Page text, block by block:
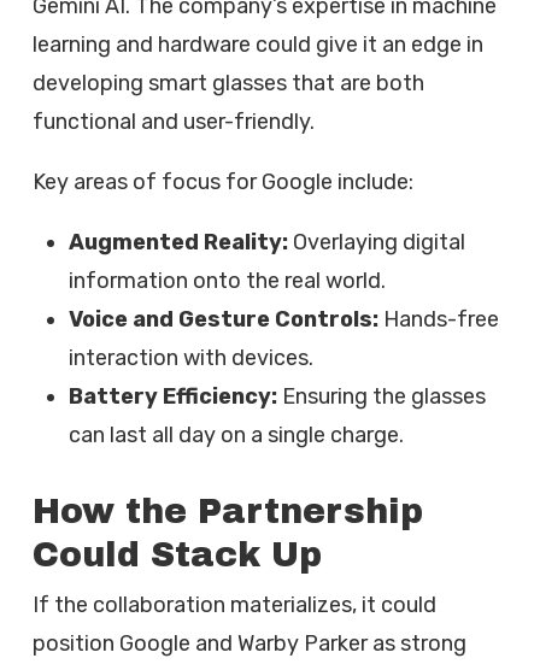
Gemini AI. The company’s expertise in machine
learning and hardware could give it an edge in
developing smart glasses that are both
functional and user-friendly.
Key areas of focus for Google include:
Augmented Reality:Overlaying digital
information onto the real world.
Voice and Gesture Controls:Hands-free
interaction with devices.
Battery Efficiency:Ensuring the glasses
can last all day on a single charge.
How the Partnership
Could Stack Up
If the collaboration materializes, it could
position Google and Warby Parker as strong